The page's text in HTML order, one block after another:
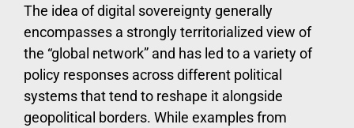
The idea of digital sovereignty generally
encompasses a strongly territorialized view of
the “global network” and has led to a variety of
policy responses across different political
systems that tend to reshape it alongside
geopolitical borders. While examples from